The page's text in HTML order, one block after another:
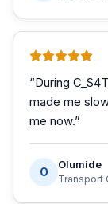
“During
made me
me now.”
O
Olumide
Transport